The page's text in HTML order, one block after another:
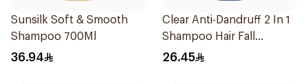
Sunsilk Soft & Smooth
Shampoo 700Ml
36.94
Clear Anti-Dandruff 2 In 1
Shampoo Hair Fall
Defence 400Ml
26.45